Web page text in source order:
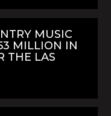
MUSIC
MILLION IN
THE LAS